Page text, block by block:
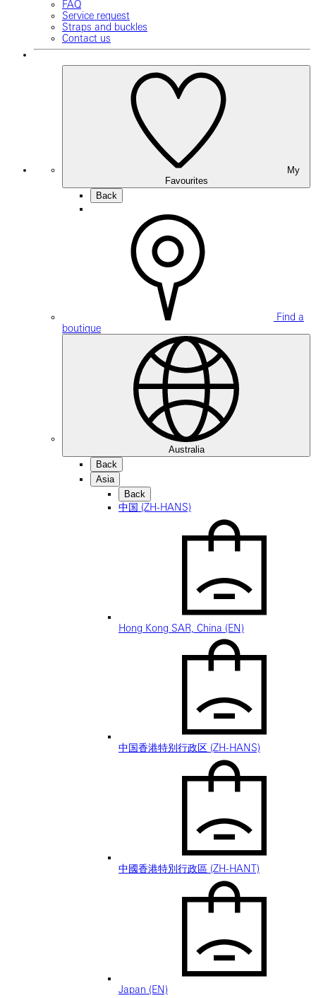
FAQ
Service request
Straps and buckles
Contact us
Favourites
Back
Find a
boutique
Australia
Back
Asia
Back
中国 (ZH-HANS)
Hong Kong SAR, China (EN)
中国香港特别行政区 (ZH-HANS)
中國香港特別行政區 (ZH-HANT)
Japan (EN)